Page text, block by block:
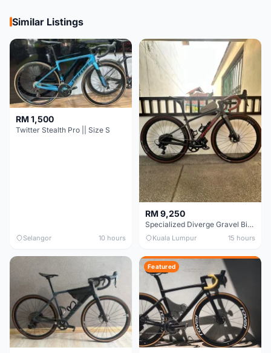
Similar Listings
RM 1,500
Twitter Stealth Pro || Size S
Selangor 10 hours
RM 9,250
Specialized Diverge Gravel Bike - Carbon Size 49
Kuala Lumpur 15 hours
Featured